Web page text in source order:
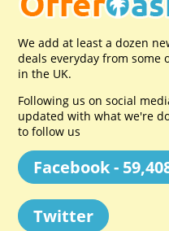
We add at least a dozen
deals everyday from some
in the UK.
Following us on social
updated with what we're
to follow us
Facebook -
Twitter